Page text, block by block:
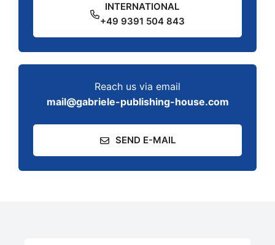
INTERNATIONAL
+49 9391 504 843
Reach us via email
mail@gabriele-publishing-house.com
SEND E-MAIL